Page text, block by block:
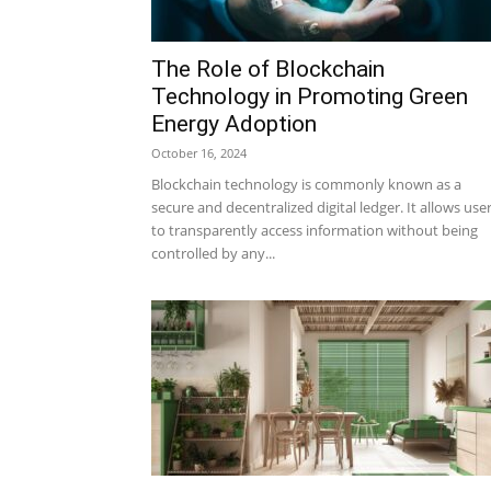
The Role of Blockchain
Technology in Promoting Green
Energy Adoption
October 16, 2024
Blockchain technology is commonly known as a
secure and decentralized digital ledger. It allows
to transparently access information without being
controlled by any...